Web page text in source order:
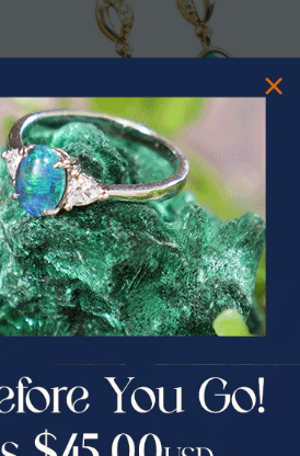
* 1 PRISMATICA 14KT YELLOW
GOLD & DIAMOND AUSTRALIAN
OPAL DROP EARRINGS
$1,950.00$1,774.33 9% Off
UNSPEAKABLE VALUE!
TO WIN
$75.00 CASH
25% Off
40% Off